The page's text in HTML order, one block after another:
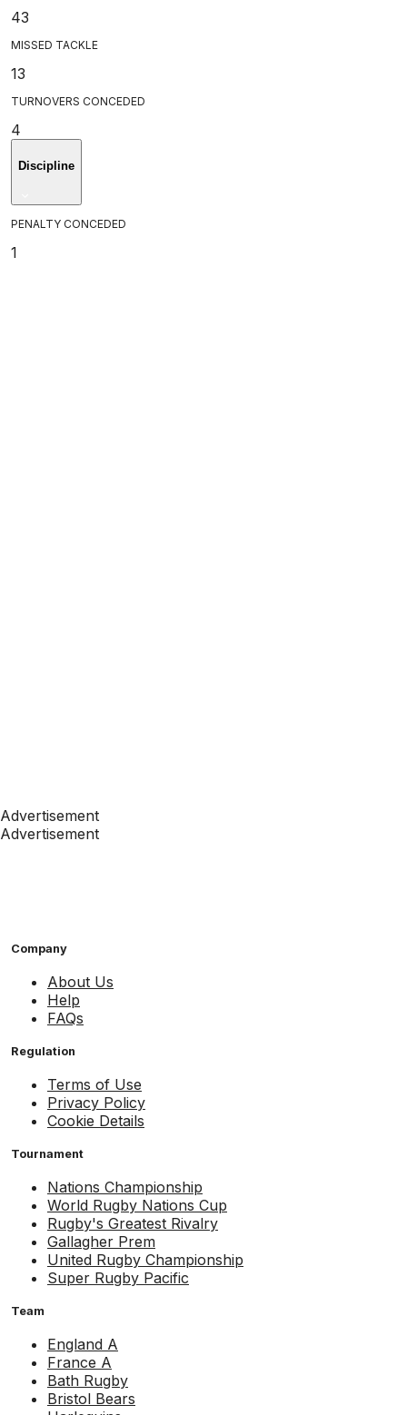
43
MISSED TACKLE
13
TURNOVERS CONCEDED
4
Discipline
PENALTY CONCEDED
1
Advertisement
Advertisement
Company
About Us
Help
FAQs
Regulation
Terms of Use
Privacy Policy
Cookie Details
Tournament
Nations Championship
World Rugby Nations Cup
Rugby's Greatest Rivalry
Gallagher Prem
United Rugby Championship
Super Rugby Pacific
Team
England A
France A
Bath Rugby
Bristol Bears